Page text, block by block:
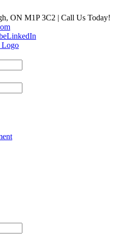
ON M1P 3C2 | Call Us Today!
LinkedIn